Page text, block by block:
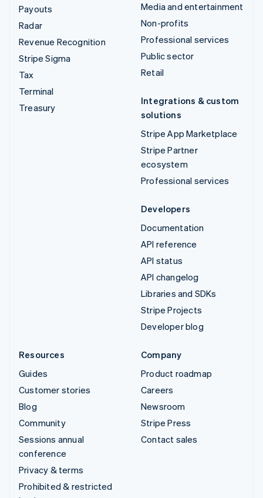
Payouts
Radar
Revenue Recognition
Stripe Sigma
Tax
Terminal
Treasury
Media and entertainment
Non-profits
Professional services
Public sector
Retail
Integrations & custom
solutions
Stripe App Marketplace
Stripe Partner
ecosystem
Professional services
Developers
Documentation
API reference
API status
API changelog
Libraries and SDKs
Stripe Projects
Developer blog
Resources
Guides
Customer stories
Blog
Community
Sessions annual
conference
Privacy & terms
Prohibited & restricted
Company
Product roadmap
Careers
Newsroom
Stripe Press
Contact sales